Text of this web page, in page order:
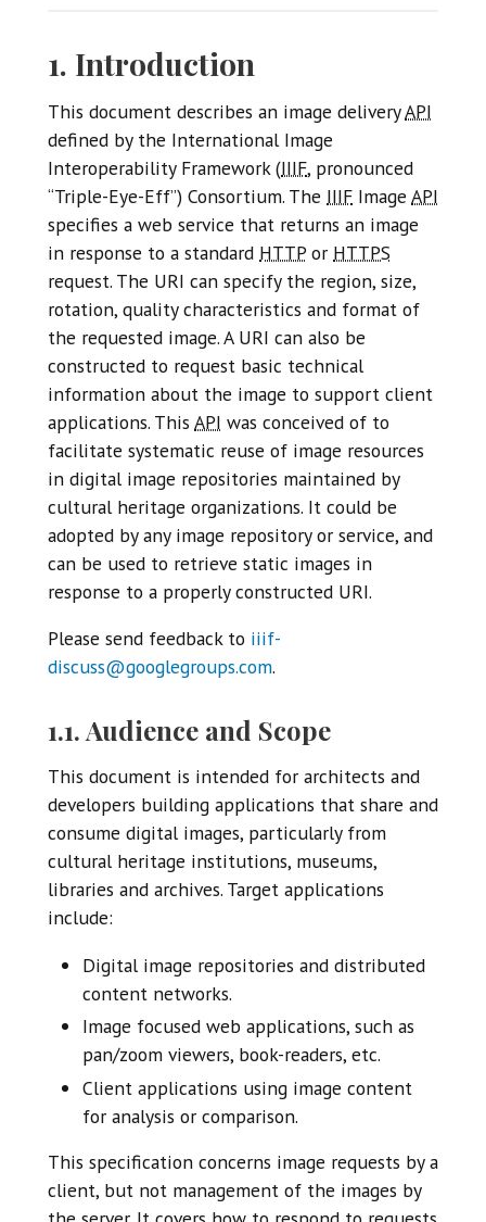
1. Introduction
This document describes an image deliveryAPI
defined by the International Image
Interoperability Framework (IIIF, pronounced
“Triple-Eye-Eff”) Consortium. The IIIF Image API
specifies a web service that returns an image
in response to a standard HTTP or HTTPS
request. The URI can specify the region, size,
rotation, quality characteristics and format of
the requested image. A URI can also be
constructed to request basic technical
information about the image to support client
applications. This API was conceived of to
facilitate systematic reuse of image resources
in digital image repositories maintained by
cultural heritage organizations. It could be
adopted by any image repository or service, and
can be used to retrieve static images in
response to a properly constructed URI.
Please send feedback to iiif-
discuss@googlegroups.com.
1.1. Audience and Scope
This document is intended for architects and
developers building applications that share and
consume digital images, particularly from
cultural heritage institutions, museums,
libraries and archives. Target applications
include:
Digital image repositories and distributed
content networks.
Image focused web applications, such as
pan/zoom viewers, book-readers, etc.
Client applications using image content
for analysis or comparison.
This specification concerns image requests by a
client, but not management of the images by